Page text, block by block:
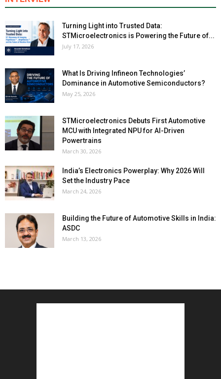
Turning Light into Trusted Data:
STMicroelectronics is Powering the Future of...
July 17, 2026
What Is Driving Infineon Technologies’
Dominance in Automotive Semiconductors?
May 25, 2026
STMicroelectronics Debuts First Automotive
MCU with Integrated NPU for AI-Driven
Powertrains
March 30, 2026
India’s Electronics Powerplay: Why 2026 Will
Set the Industry Pace
March 24, 2026
Building the Future of Automotive Skills in India:
ASDC
March 13, 2026